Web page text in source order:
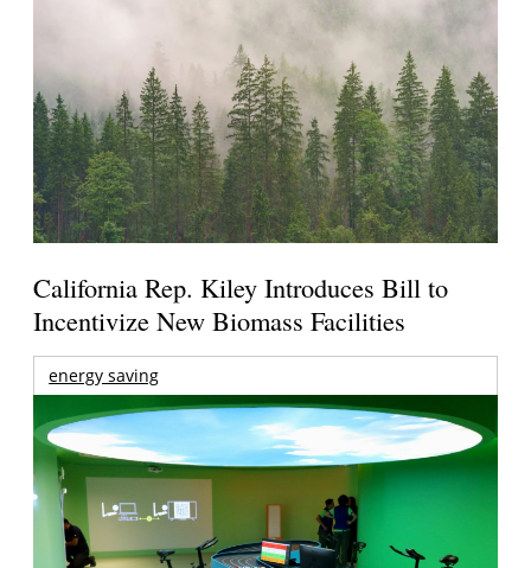
California Rep. Kiley Introduces Bill to
Incentivize New Biomass Facilities
energy saving